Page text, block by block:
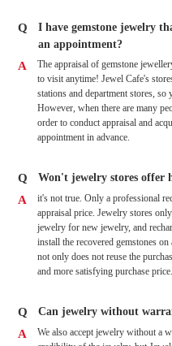
Q
I have gemstone jewelry
an appointment?
A
The appraisal of gemstone
to visit anytime! Jewel Cafe's
stations and department stores,
However, when there are many
order to conduct appraisal and
appointment in advance.
Q Won't jewelry stores offer
A
it's not true. Only a professional
appraisal price. Jewelry stores
jewelry for new jewelry, and
install the recovered gemstones
not only does not reuse the
and more satisfying purchase price.
Q Can jewelry without
A
We also accept jewelry without a